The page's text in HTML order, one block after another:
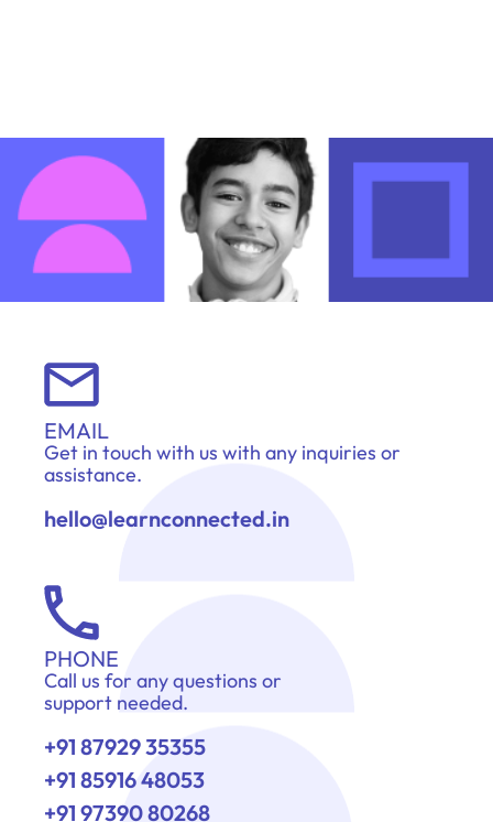
EMAIL
Get in touch with us with any inquiries or
assistance.
hello@learnconnected.in
PHONE
Call us for any questions or
support needed.
+91 87929 35355
+91 85916 48053
+91 97390 80268